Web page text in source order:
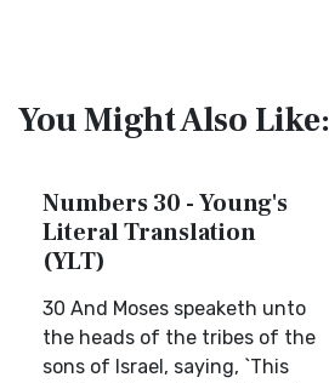
You Might Also Like:
Numbers 30 - Young's
Literal Translation
(YLT)
30 And Moses speaketh unto
the heads of the tribes of the
sons of Israel, saying, `This